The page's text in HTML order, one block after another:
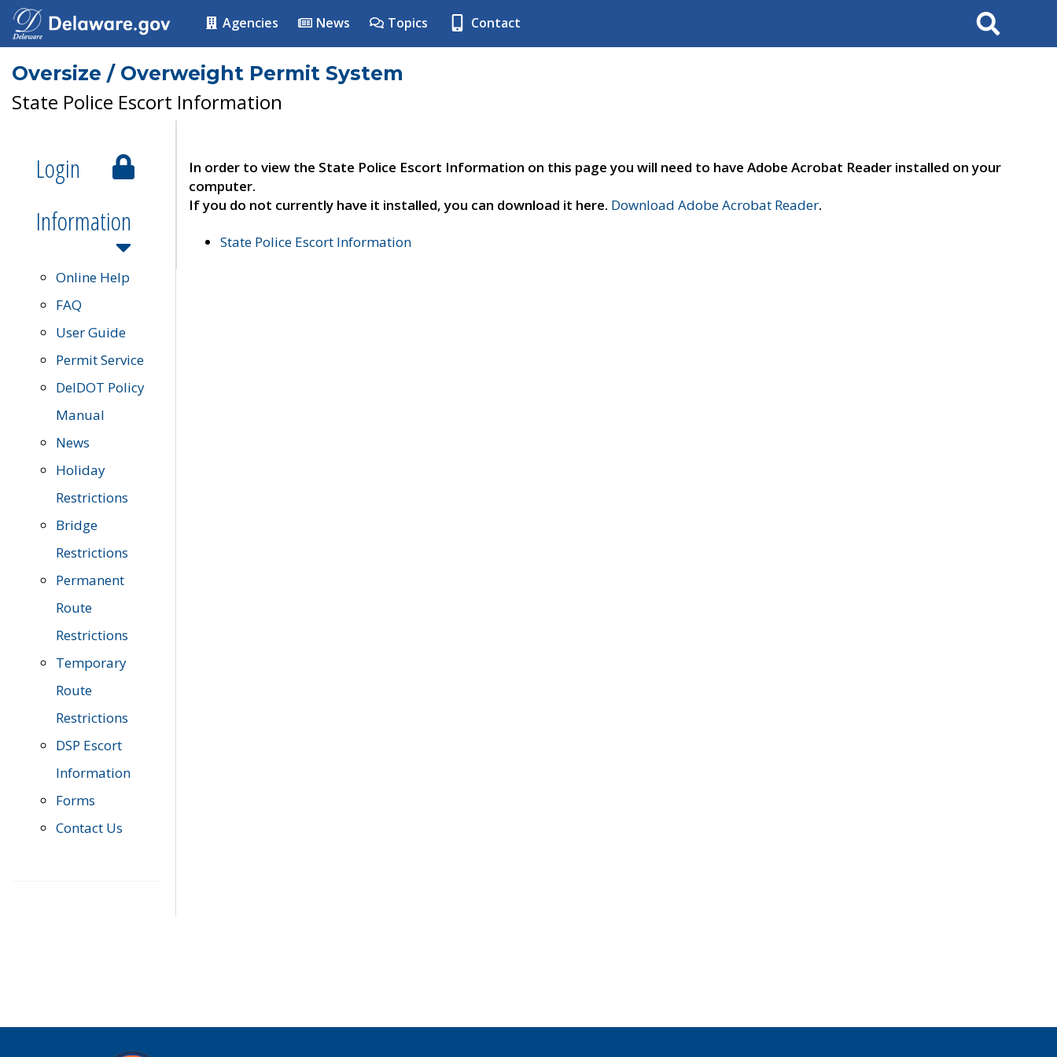
Agencies News Topics Contact Search
Oversize / Overweight Permit System
State Police Escort Information
Login
Information
Online Help
FAQ
User Guide
Permit Service
DelDOT Policy
Manual
News
Holiday
Restrictions
Bridge
Restrictions
Permanent
Route
Restrictions
Temporary
Route
Restrictions
DSP Escort
Information
Forms
Contact Us
In order to view the State Police Escort Information on this page you will need to have Adobe Acrobat Reader installed on your
computer.
If you do not currently have it installed, you can download it here. Download Adobe Acrobat Reader.
State Police Escort Information